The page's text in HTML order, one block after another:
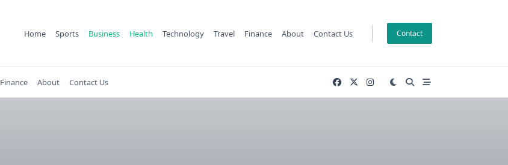
Home Sports Business Health Technology Travel Finance About Contact Us Contact
Finance About Contact Us